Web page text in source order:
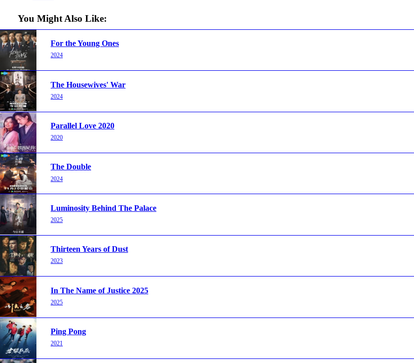
You Might Also Like:
For the Young Ones
2024
The Housewives' War
2024
Parallel Love 2020
2020
The Double
2024
Luminosity Behind The Palace
2025
Thirteen Years of Dust
2023
In The Name of Justice 2025
2025
Ping Pong
2021